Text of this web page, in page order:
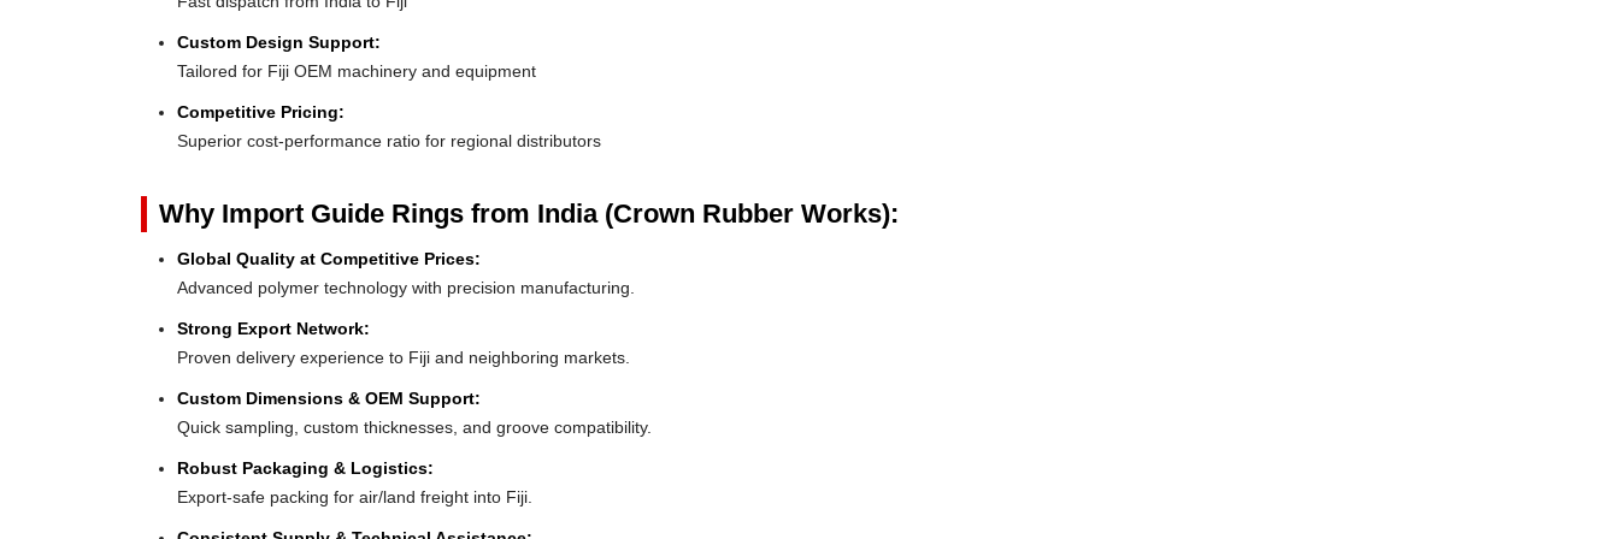
Custom Design Support:
Tailored for Fiji OEM machinery and equipment
Competitive Pricing:
Superior cost-performance ratio for regional distributors
Why Import Guide Rings from India (Crown Rubber Works):
Global Quality at Competitive Prices:
Advanced polymer technology with precision manufacturing.
Strong Export Network:
Proven delivery experience to Fiji and neighboring markets.
Custom Dimensions & OEM Support:
Quick sampling, custom thicknesses, and groove compatibility.
Robust Packaging & Logistics:
Export-safe packing for air/land freight into Fiji.